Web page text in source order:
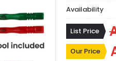
Availability
List Price
Our Price